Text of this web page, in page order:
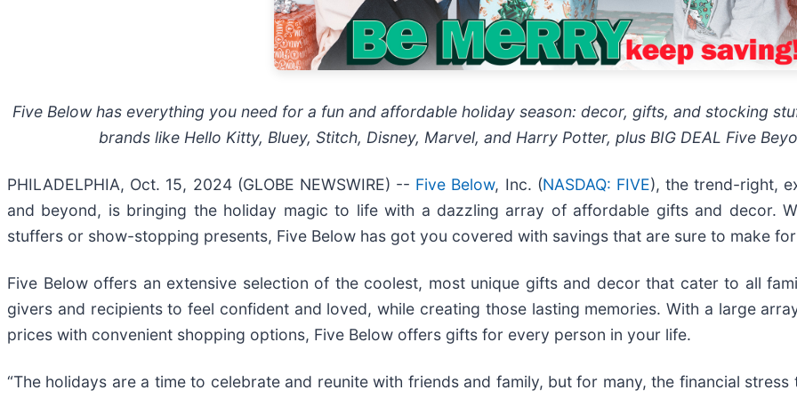
Five Below has everything you need for a fun and affordable holiday season: decor, gifts, and stocking
brands like Hello Kitty, Bluey, Stitch, Disney, Marvel, and Harry Potter, plus BIG DEAL Five
PHILADELPHIA, Oct. 15, 2024 (GLOBE NEWSWIRE) -- Five Below, Inc. (NASDAQ: FIVE), the trend-right,
and beyond, is bringing the holiday magic to life with a dazzling array of affordable gifts and decor.
stuffers or show-stopping presents, Five Below has got you covered with savings that are sure to make
Five Below offers an extensive selection of the coolest, most unique gifts and decor that cater to all
givers and recipients to feel confident and loved, while creating those lasting memories. With a large
prices with convenient shopping options, Five Below offers gifts for every person in your life.
“The holidays are a time to celebrate and reunite with friends and family, but for many, the financial